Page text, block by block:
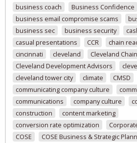
business coach
Business Confidence
business email compromise scams
business sec
business security
casual presentations
CCR chain
cincinnati
cleveland
Cleveland
Cleveland Development Advisors
cleveland tower city
climate CMSD
communicating company culture
communications
company culture
construction
content marketing
conversion rate optimization
COSE
COSE Business & Strategic